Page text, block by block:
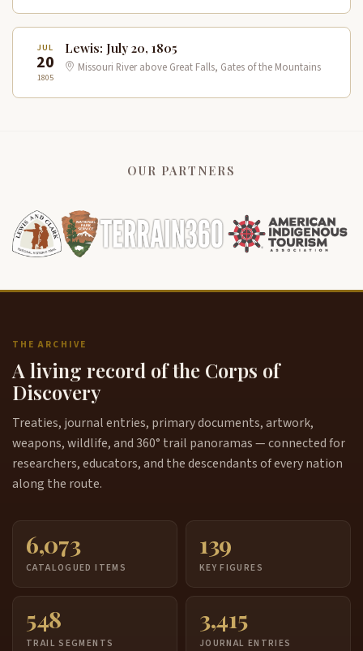
JUL
20
1805
Lewis: July 20, 1805
Missouri River above Great Falls, Gates of the Mountains
OUR PARTNERS
THE ARCHIVE
A living record of the Corps of
Discovery
Treaties, journal entries, primary documents, artwork,
weapons, wildlife, and 360° trail panoramas — connected for
researchers, educators, and the descendants of every nation
along the route.
6,073
CATALOGUED ITEMS
139
KEY FIGURES
548
TRAIL SEGMENTS
3,415
JOURNAL ENTRIES